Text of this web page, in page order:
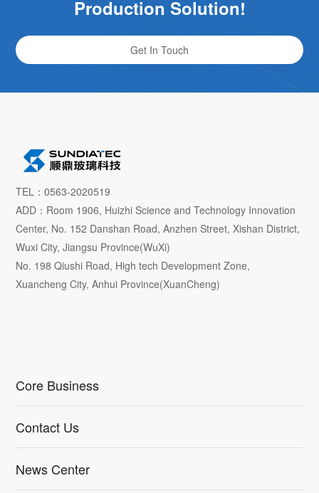
Production Solution!
Get In Touch
TEL：0563-2020519
ADD：Room 1906, Huizhi Science and Technology Innovation
Center, No. 152 Danshan Road, Anzhen Street, Xishan District,
Wuxi City, Jiangsu Province(WuXi)
No. 198 Qiushi Road, High tech Development Zone,
Xuancheng City, Anhui Province(XuanCheng)
Core Business
Contact Us
News Center